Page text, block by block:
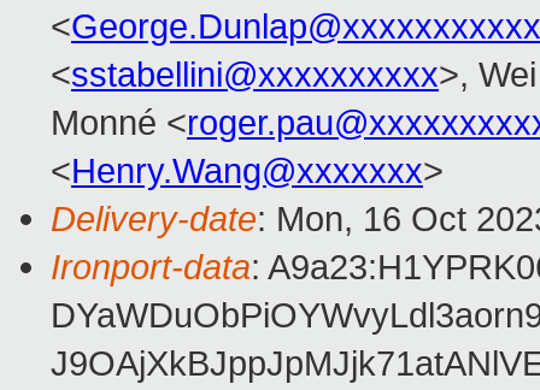
<
<sstabellini@xxxxxxxxxx>,
Monné <
<Henry.Wang@xxxxxxx>
Delivery-date: Mon, 16 Oct
Ironport-data: